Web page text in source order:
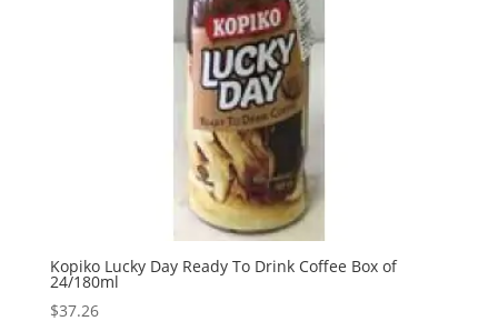
Kopiko Lucky Day Ready To Drink Coffee Box of
24/180ml
$37.26